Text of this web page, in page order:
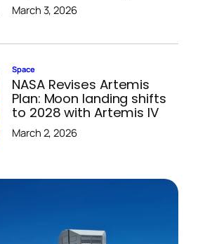
March 3, 2026
Space
NASA Revises Artemis
Plan: Moon landing shifts
to 2028 with Artemis IV
March 2, 2026